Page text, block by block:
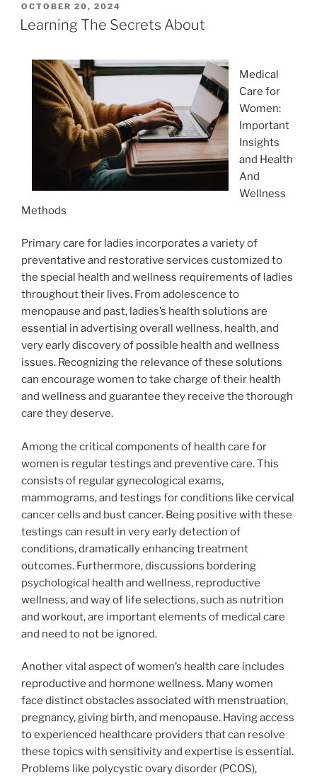
POSTED
ON
OCTOBER 20, 2024
Learning The Secrets About
Medical
Care for
Women:
Important
Insights
and Health
And
Wellness
Methods
Primary care for ladies incorporates a variety of
preventative and restorative services customized to
the special health and wellness requirements of ladies
throughout their lives. From adolescence to
menopause and past, ladies’s health solutions are
essential in advertising overall wellness, health, and
very early discovery of possible health and wellness
issues. Recognizing the relevance of these solutions
can encourage women to take charge of their health
and wellness and guarantee they receive the thorough
care they deserve.
Among the critical components of health care for
women is regular testings and preventive care. This
consists of regular gynecological exams,
mammograms, and testings for conditions like cervical
cancer cells and bust cancer. Being positive with these
testings can result in very early detection of
conditions, dramatically enhancing treatment
outcomes. Furthermore, discussions bordering
psychological health and wellness, reproductive
wellness, and way of life selections, such as nutrition
and workout, are important elements of medical care
and need to not be ignored.
Another vital aspect of women’s health care includes
reproductive and hormone wellness. Many women
face distinct obstacles associated with menstruation,
pregnancy, giving birth, and menopause. Having access
to experienced healthcare providers that can resolve
these topics with sensitivity and expertise is essential.
Problems like polycystic ovary disorder (PCOS),